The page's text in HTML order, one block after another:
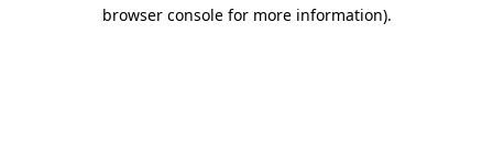
browser console for more information).